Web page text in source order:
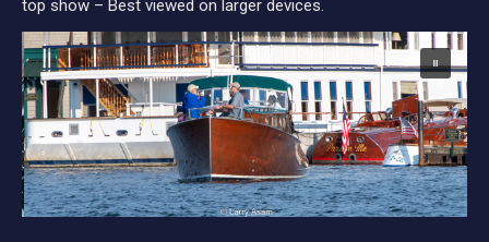
top show – Best viewed on larger devices.